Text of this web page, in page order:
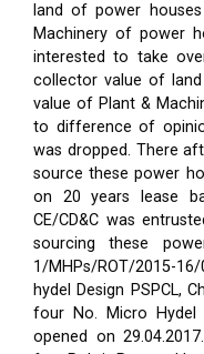
land of power
Machinery of power
interested to take
collector value of
value of Plant &
to difference of
was dropped. There
source these power
on 20 years lease
CE/CD&C was
sourcing these
1/MHPs/ROT/2015-
hydel Design PSPCL,
four No. Micro Hydel
opened on